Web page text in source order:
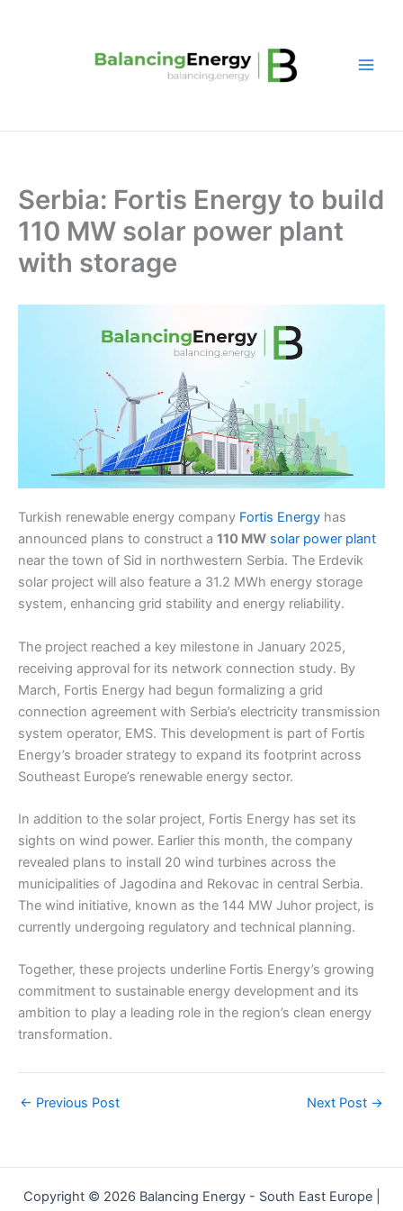
Serbia: Fortis Energy to build
110 MW solar power plant
with storage
Turkish renewable energy company Fortis Energy has
announced plans to construct a 110 MW solar power plant
near the town of Sid in northwestern Serbia. The Erdevik
solar project will also feature a 31.2 MWh energy storage
system, enhancing grid stability and energy reliability.
The project reached a key milestone in January 2025,
receiving approval for its network connection study. By
March, Fortis Energy had begun formalizing a grid
connection agreement with Serbia’s electricity transmission
system operator, EMS. This development is part of Fortis
Energy’s broader strategy to expand its footprint across
Southeast Europe’s renewable energy sector.
In addition to the solar project, Fortis Energy has set its
sights on wind power. Earlier this month, the company
revealed plans to install 20 wind turbines across the
municipalities of Jagodina and Rekovac in central Serbia.
The wind initiative, known as the 144 MW Juhor project, is
currently undergoing regulatory and technical planning.
Together, these projects underline Fortis Energy’s growing
commitment to sustainable energy development and its
ambition to play a leading role in the region’s clean energy
transformation.
← Previous Post Next Post →
Copyright © 2026 Balancing Energy - South East Europe |